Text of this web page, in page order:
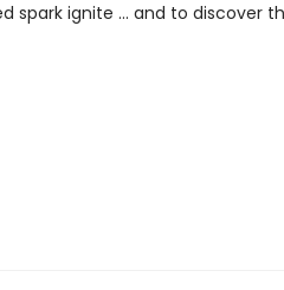
spark ignite ... and to discover